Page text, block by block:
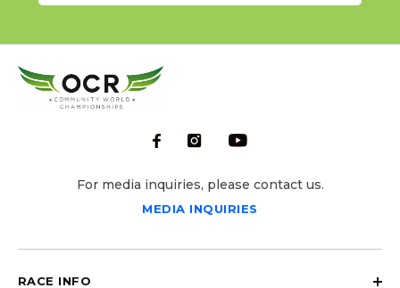
For media inquiries, please contact us.
MEDIA INQUIRIES
RACE INFO